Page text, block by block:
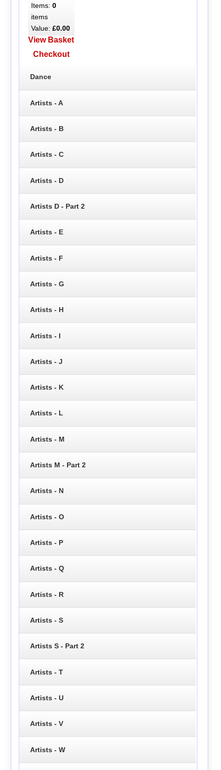
Items: 0
items
Value: £0.00
View Basket
Checkout
Dance
Artists - A
Artists - B
Artists - C
Artists - D
Artists D - Part 2
Artists - E
Artists - F
Artists - G
Artists - H
Artists - I
Artists - J
Artists - K
Artists - L
Artists - M
Artists M - Part 2
Artists - N
Artists - O
Artists - P
Artists - Q
Artists - R
Artists - S
Artists S - Part 2
Artists - T
Artists - U
Artists - V
Artists - W